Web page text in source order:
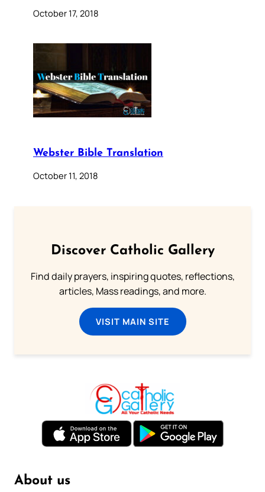
October 17, 2018
Webster Bible Translation
October 11, 2018
Discover Catholic Gallery
Find daily prayers, inspiring quotes, reflections,
articles, Mass readings, and more.
VISIT MAIN SITE
About us